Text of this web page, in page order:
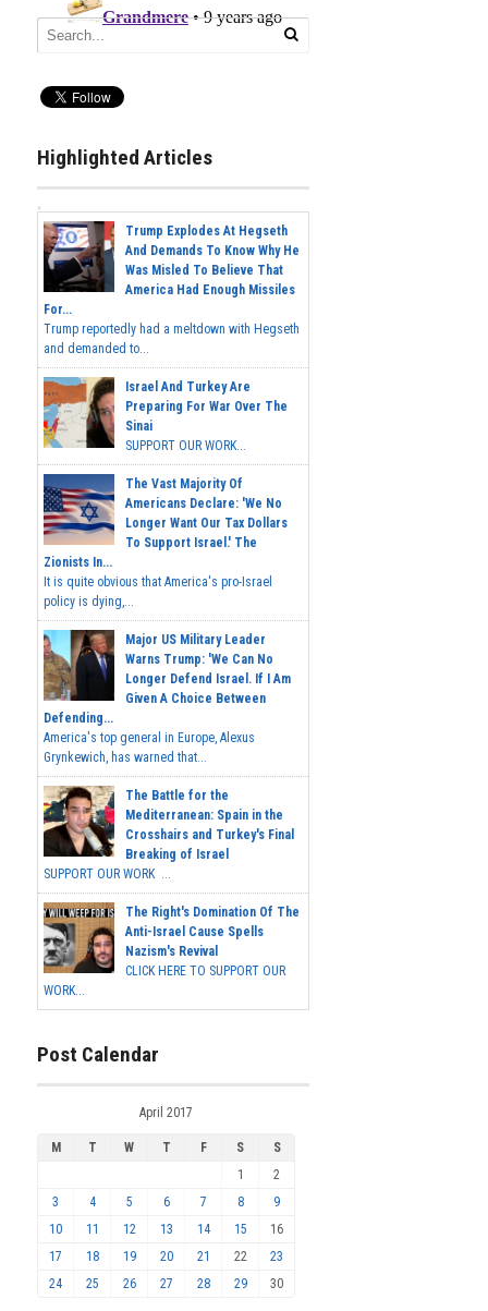
Highlighted Articles
Trump Explodes At Hegseth
And Demands To Know Why He
Was Misled To Believe That
America Had Enough Missiles
For...
Trump reportedly had a meltdown with Hegseth
and demanded to...
Israel And Turkey Are
Preparing For War Over The
Sinai
SUPPORT OUR WORK...
The Vast Majority Of
Americans Declare: 'We No
Longer Want Our Tax Dollars
To Support Israel.' The
Zionists In...
It is quite obvious that America's pro-Israel
policy is dying,...
Major US Military Leader
Warns Trump: 'We Can No
Longer Defend Israel. If I Am
Given A Choice Between
Defending...
America's top general in Europe, Alexus
Grynkewich, has warned that...
The Battle for the
Mediterranean: Spain in the
Crosshairs and Turkey's Final
Breaking of Israel
SUPPORT OUR WORK ...
The Right's Domination Of The
Anti-Israel Cause Spells
Nazism's Revival
CLICK HERE TO SUPPORT OUR
WORK...
Post Calendar
April 2017
M T W T F S
S
1
2
3
4 5 6 7 8
9
10
11 12 13 14 15
16
17
18 19 20 21 22
23
24
25 26 27 28 29 30